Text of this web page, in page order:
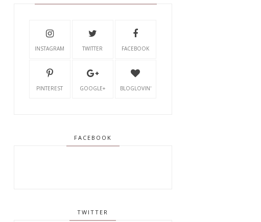
INSTAGRAM TWITTER FACEBOOK
PINTEREST GOOGLE+ BLOGLOVIN'
FACEBOOK
TWITTER